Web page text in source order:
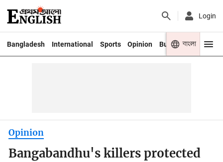
Login
Bangladesh International Sports Opinion Business Youth
বাংলা
Opinion
Bangabandhu's killers protected